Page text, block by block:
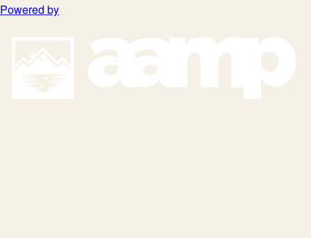
Powered by